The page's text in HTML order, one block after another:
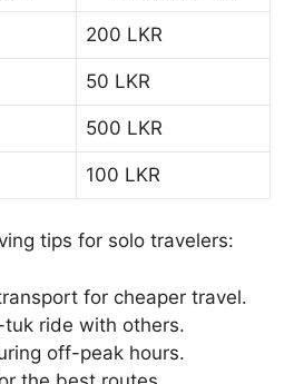
200 LKR
50 LKR
500 LKR
100 LKR
tips for solo travelers:
for cheaper travel.
tuk ride with others.
off-peak hours.